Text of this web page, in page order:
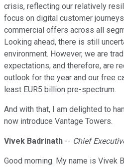
crisis, reflecting our relatively
focus on digital customer
commercial offers across all
Looking ahead, there is still
environment. However, we are
expectations, and therefore, are
outlook for the year and our free
least EUR5 billion pre-spectrum.
And with that, I am delighted to
now introduce Vantage Towers.
Vivek Badrinath -- Chief
Good morning. My name is Vivek